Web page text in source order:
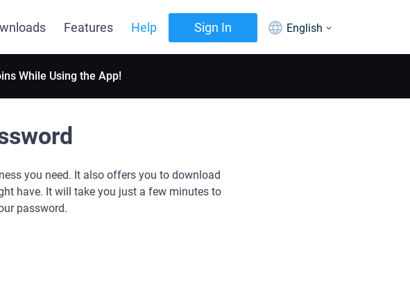
Features Help Sign In English
While Using the App!
you need. It also offers you to download
have. It will take you just a few minutes to
password.